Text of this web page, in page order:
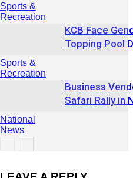
Sports &
Recreation
Sports &
Recreation
National
News
KCB Face
Topping Pool D
Sports &
Business
Safari Rally in